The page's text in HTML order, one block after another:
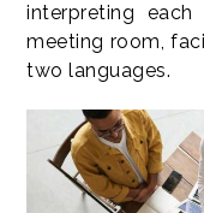
interpreting each
meeting room,
two languages.